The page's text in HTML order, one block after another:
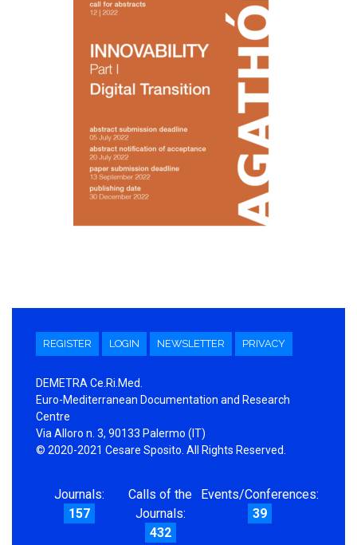
REGISTER LOGIN NEWSLETTER PRIVACY
DEMETRA Ce.Ri.Med.
Euro-Mediterranean Documentation and Research
Centre
Via Alloro n. 3, 90133 Palermo (IT)
© 2020-2021 Cesare Sposito. All Rights Reserved.
Journals:
157
Calls of the
Journals:
432
Events/Conferences:
39